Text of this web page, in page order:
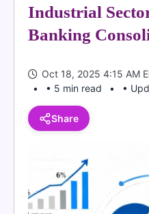
Industrial
Banking
Oct 18, 2025 4:15 AM
• 5 min read
•
Share